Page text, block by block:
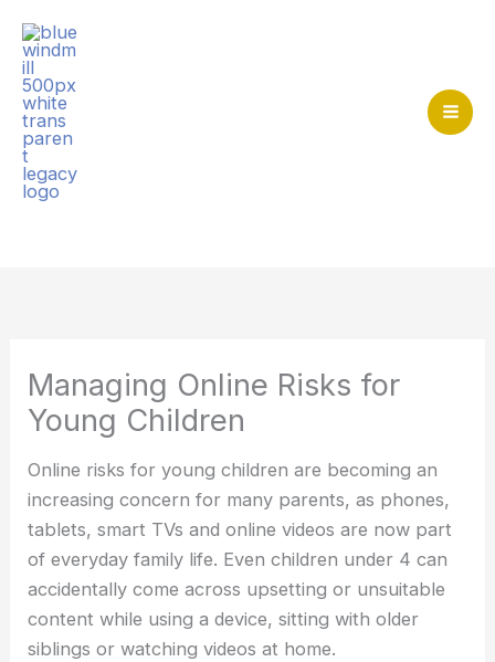
content
Managing Online Risks for
Young Children
Online risks for young children are becoming an
increasing concern for many parents, as phones,
tablets, smart TVs and online videos are now part
of everyday family life. Even children under 4 can
accidentally come across upsetting or unsuitable
content while using a device, sitting with older
siblings or watching videos at home.